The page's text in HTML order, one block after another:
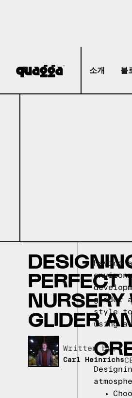
소개 블
PERFECT
NURSERY
GLIDER
Written by,
Carl Heinrichs
Having
glider
style
using a